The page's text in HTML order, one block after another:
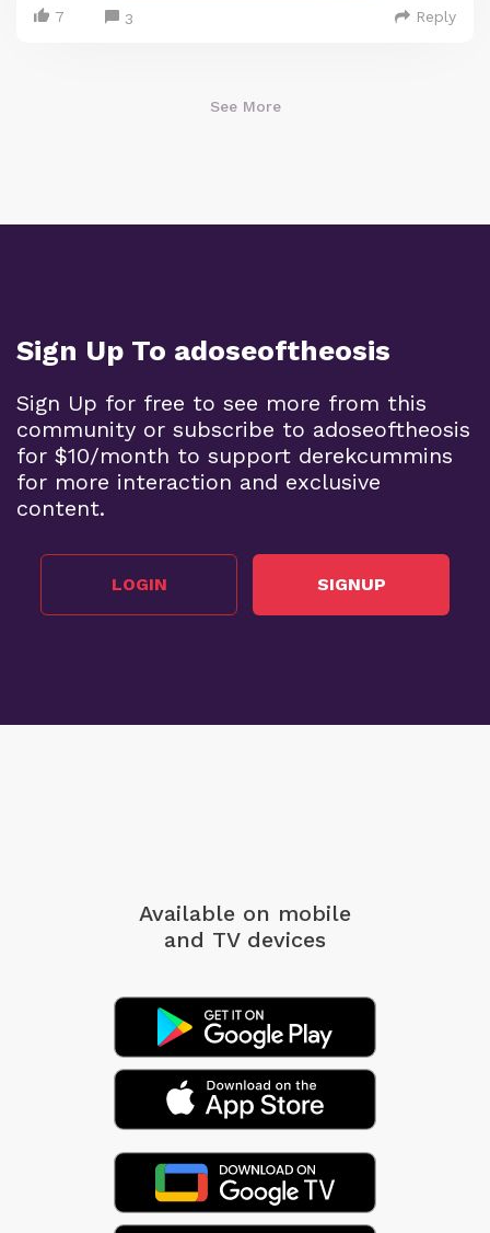
7 3 Reply
See More
Sign Up To adoseoftheosis
Sign Up for free to see more from this
community or subscribe to adoseoftheosis
for $10/month to support derekcummins
for more interaction and exclusive
content.
LOGIN SIGNUP
Available on mobile
and TV devices